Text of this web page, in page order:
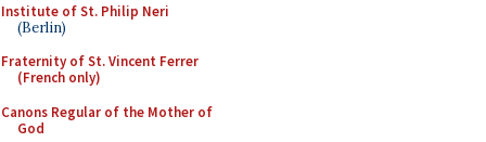
Institute of St. Philip Neri
(Berlin)
Fraternity of St. Vincent Ferrer
(French only)
Canons Regular of the Mother of
God